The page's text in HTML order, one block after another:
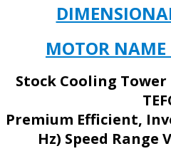
MOTOR
Stock Cooling
Premium Efficient,
Hz) Speed Range